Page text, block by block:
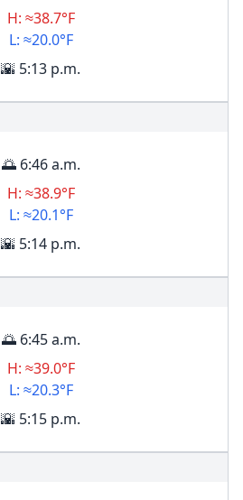
H: ≈38.7°F
L: ≈20.0°F
🌇 5:13 p.m.
🌅 6:46 a.m.
H: ≈38.9°F
L: ≈20.1°F
🌇 5:14 p.m.
🌅 6:45 a.m.
H: ≈39.0°F
L: ≈20.3°F
🌇 5:15 p.m.